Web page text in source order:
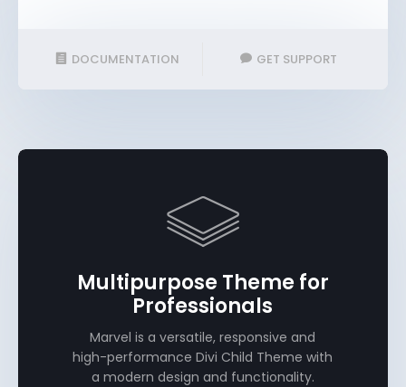
DOCUMENTATION GET SUPPORT
Multipurpose Theme for
Professionals
Marvel is a versatile, responsive and
high-performance Divi Child Theme with
a modern design and functionality.